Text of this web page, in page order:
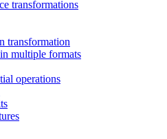
transformations
transformation
multiple formats
operations